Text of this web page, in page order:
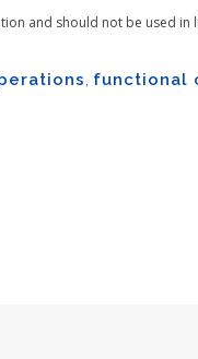
and should not be used
, functional